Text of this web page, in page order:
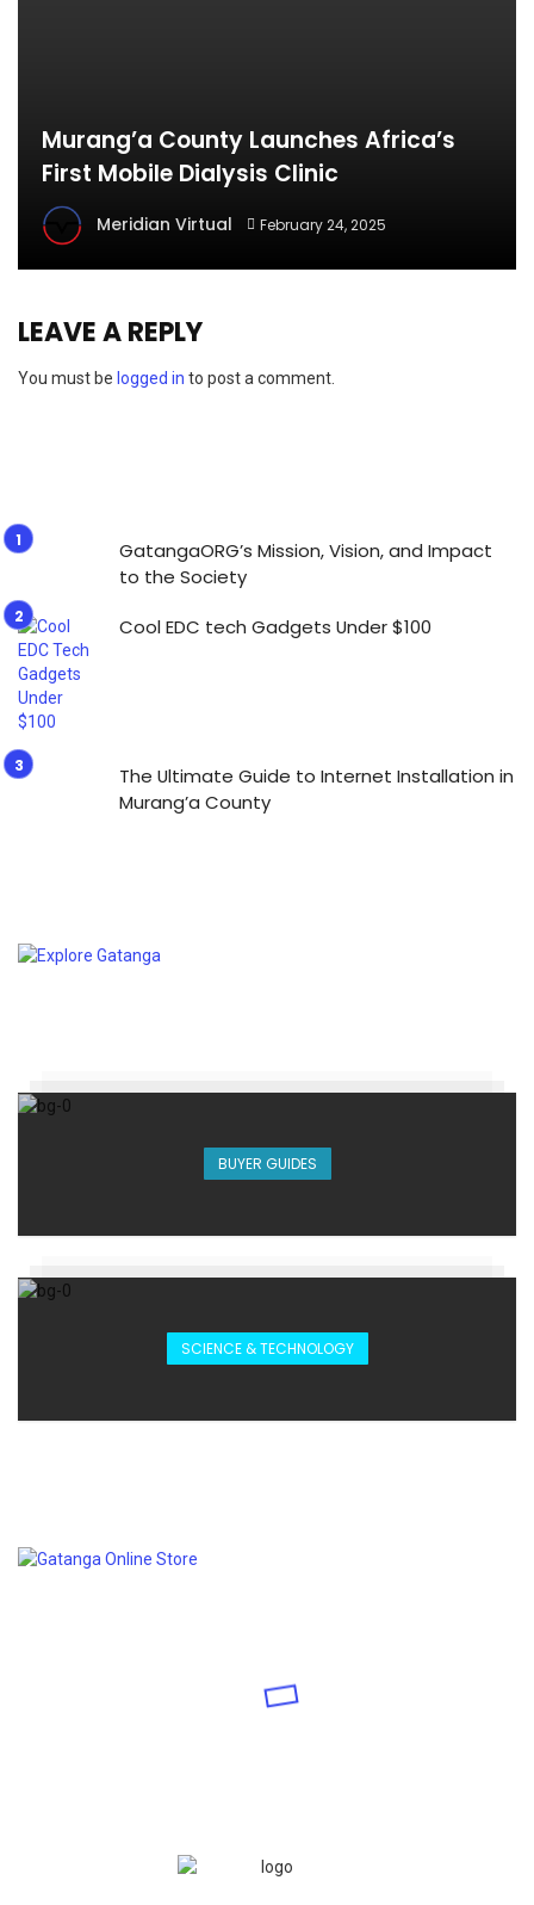
Murang’a County Launches Africa’s
First Mobile Dialysis Clinic
Meridian Virtual February 24, 2025
LEAVE A REPLY
You must be logged in to post a comment.
GatangaORG’s Mission, Vision, and Impact
to the Society
Cool EDC tech Gadgets Under $100
The Ultimate Guide to Internet Installation in
Murang’a County
BUYER GUIDES
SCIENCE & TECHNOLOGY